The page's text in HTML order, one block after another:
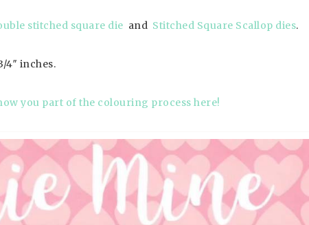
stitched square die and Stitched Square Scallop dies.
4″ inches.
you part of the colouring process here!